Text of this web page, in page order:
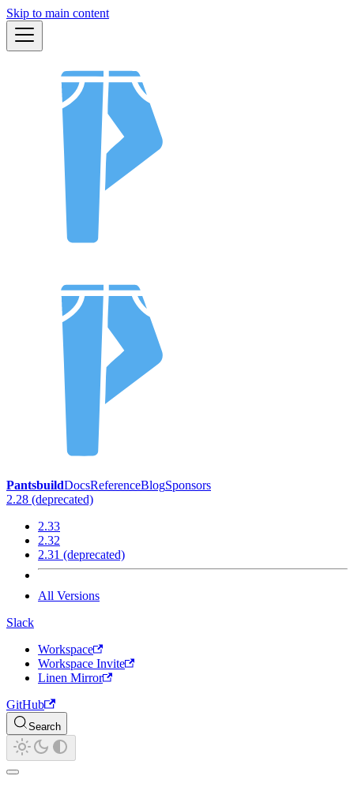
Skip to main content
PantsbuildDocsReferenceBlogSponsors
2.28 (deprecated)
2.33
2.32
2.31 (deprecated)
All Versions
Slack
Workspace
Workspace Invite
Linen Mirror
GitHub
Search